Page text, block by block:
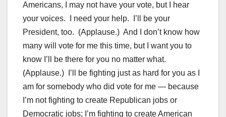
Americans, I may not have your vote, but I hear
your voices. I need your help. I’ll be your
President, too. (Applause.) And I don’t know how
many will vote for me this time, but I want you to
know I’ll be there for you no matter what.
(Applause.) I’ll be fighting just as hard for you as I
am for somebody who did vote for me — because
I’m not fighting to create Republican jobs or
Democratic jobs; I’m fighting to create American